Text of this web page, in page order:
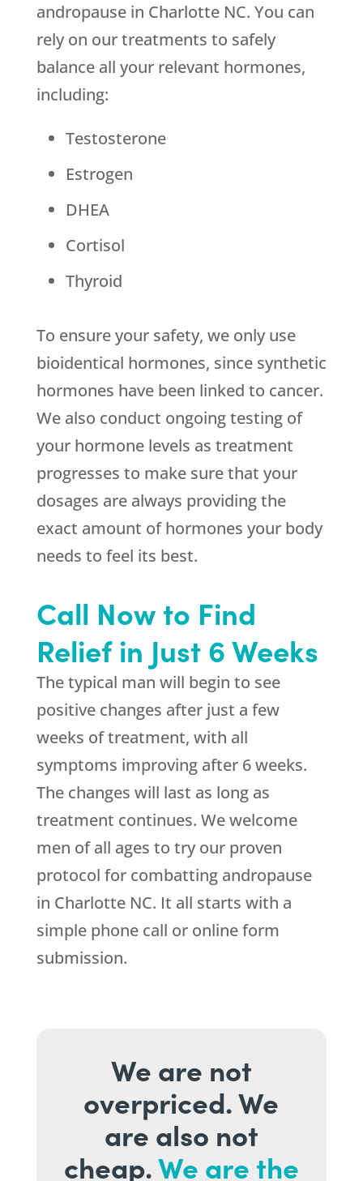
andropause in Charlotte NC. You can
rely on our treatments to safely
balance all your relevant hormones,
including:
Testosterone
Estrogen
DHEA
Cortisol
Thyroid
To ensure your safety, we only use
bioidentical hormones, since synthetic
hormones have been linked to cancer.
We also conduct ongoing testing of
your hormone levels as treatment
progresses to make sure that your
dosages are always providing the
exact amount of hormones your body
needs to feel its best.
Call Now to Find
Relief in Just 6 Weeks
The typical man will begin to see
positive changes after just a few
weeks of treatment, with all
symptoms improving after 6 weeks.
The changes will last as long as
treatment continues. We welcome
men of all ages to try our proven
protocol for combatting andropause
in Charlotte NC. It all starts with a
simple phone call or online form
submission.
We are not
overpriced. We
are also not
cheap.We are the